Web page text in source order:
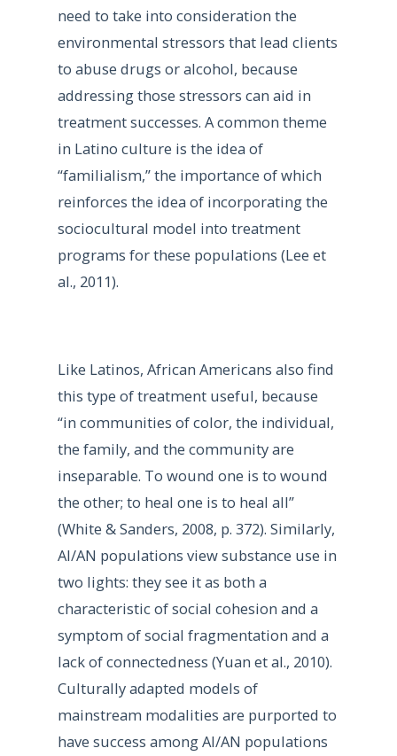
need to take into consideration the
environmental stressors that lead clients
to abuse drugs or alcohol, because
addressing those stressors can aid in
treatment successes. A common theme
in Latino culture is the idea of
“familialism,” the importance of which
reinforces the idea of incorporating the
sociocultural model into treatment
programs for these populations (Lee et
al., 2011).
Like Latinos, African Americans also find
this type of treatment useful, because
“in communities of color, the individual,
the family, and the community are
inseparable. To wound one is to wound
the other; to heal one is to heal all”
(White & Sanders, 2008, p. 372). Similarly,
AI/AN populations view substance use in
two lights: they see it as both a
characteristic of social cohesion and a
symptom of social fragmentation and a
lack of connectedness (Yuan et al., 2010).
Culturally adapted models of
mainstream modalities are purported to
have success among AI/AN populations